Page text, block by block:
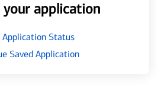
your application
Application Status
Saved Application